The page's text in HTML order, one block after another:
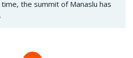
the summit of Manaslu has